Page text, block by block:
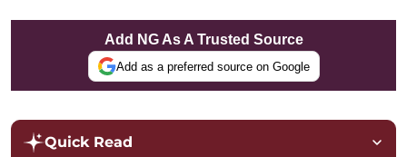
Add NG As A Trusted Source
Add as a preferred source on Google
Quick Read